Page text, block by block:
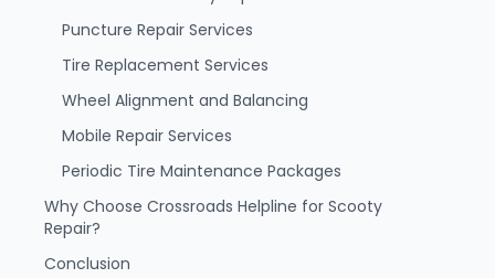
Puncture Repair Services
Tire Replacement Services
Wheel Alignment and Balancing
Mobile Repair Services
Periodic Tire Maintenance Packages
Why Choose Crossroads Helpline for Scooty
Repair?
Conclusion